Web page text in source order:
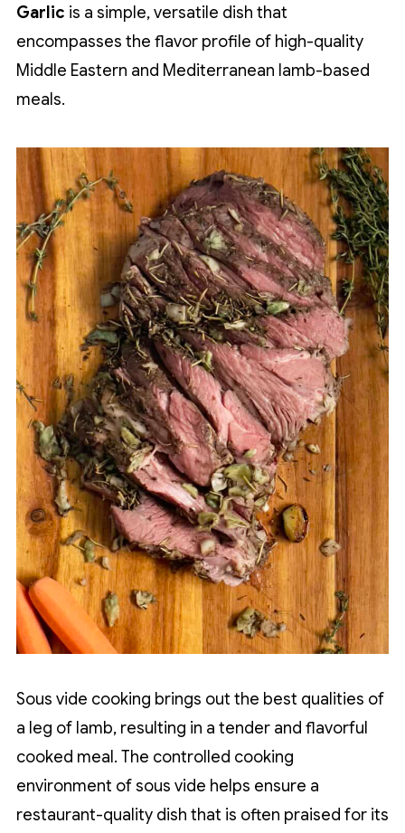
Garlic is a simple, versatile dish that
encompasses the flavor profile of high-quality
Middle Eastern and Mediterranean lamb-based
meals.
Sous vide cooking brings out the best qualities of
a leg of lamb, resulting in a tender and flavorful
cooked meal. The controlled cooking
environment of sous vide helps ensure a
restaurant-quality dish that is often praised for its